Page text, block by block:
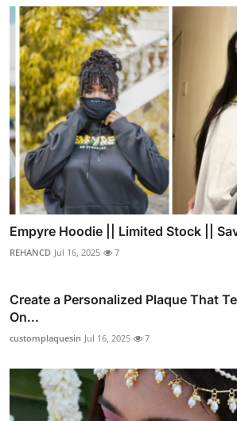
Empyre Hoodie || Limited Stock ||
REHANCD Jul 16, 2025 7
Create a Personalized Plaque That
On...
customplaquesin Jul 16, 2025 7